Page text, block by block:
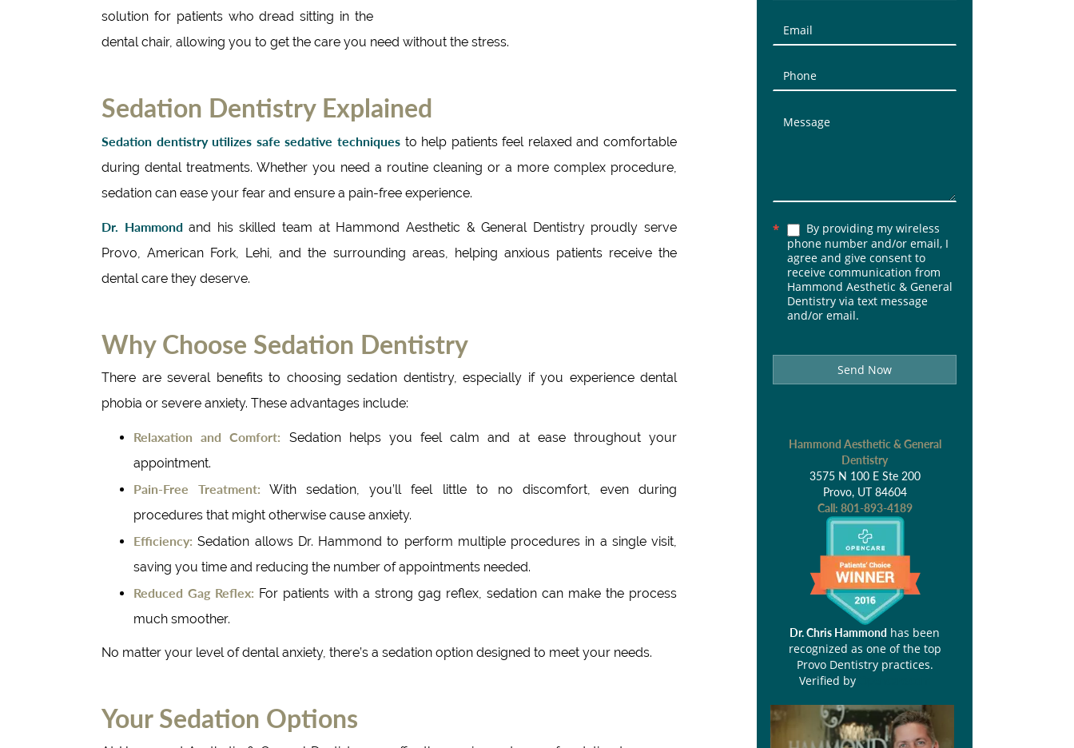
solution for patients who dread sitting in the
dental chair, allowing you to get the care you need without the stress.
Sedation Dentistry Explained
Sedation dentistry utilizes safe sedative techniquesto help patients feel relaxed and comfortable
during dental treatments. Whether you need a routine cleaning or a more complex procedure,
sedation can ease your fear and ensure a pain-free experience.
Dr. Hammondand his skilled team at Hammond Aesthetic & General Dentistry proudly serve
Provo, American Fork, Lehi, and the surrounding areas, helping anxious patients receive the
dental care they deserve.
Why Choose Sedation Dentistry
There are several benefits to choosing sedation dentistry, especially if you experience dental
phobia or severe anxiety. These advantages include:
Relaxation and Comfort: Sedation helps you feel calm and at ease throughout your
appointment.
Pain-Free Treatment: With sedation, you’ll feel little to no discomfort, even during
procedures that might otherwise cause anxiety.
Efficiency: Sedation allows Dr. Hammond to perform multiple procedures in a single visit,
saving you time and reducing the number of appointments needed.
Reduced Gag Reflex: For patients with a strong gag reflex, sedation can make the process
much smoother.
No matter your level of dental anxiety, there’s a sedation option designed to meet your needs.
Your Sedation Options
Us
(Sidebar)
*
By providing my wireless
phone number and/or email, I
agree and give consent to
receive communication from
Hammond Aesthetic & General
Dentistry via text message
and/or email.
Send Now
Hammond Aesthetic & General
Dentistry
3575 N 100 E Ste 200
Provo, UT 84604
Call: 801-893-4189
Dr. Chris Hammond has been
recognized as one of the top
Provo Dentistry practices.
Verified by